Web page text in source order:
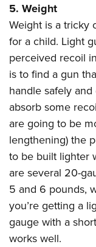
5. Weight
Weight is a tricky
for a child. Light
perceived recoil
is to find a gun
handle safely
absorb some
are going to be
lengthening) the
to be built lighter
are several 20-
5 and 6 pounds,
you’re getting a
gauge with a
works well.